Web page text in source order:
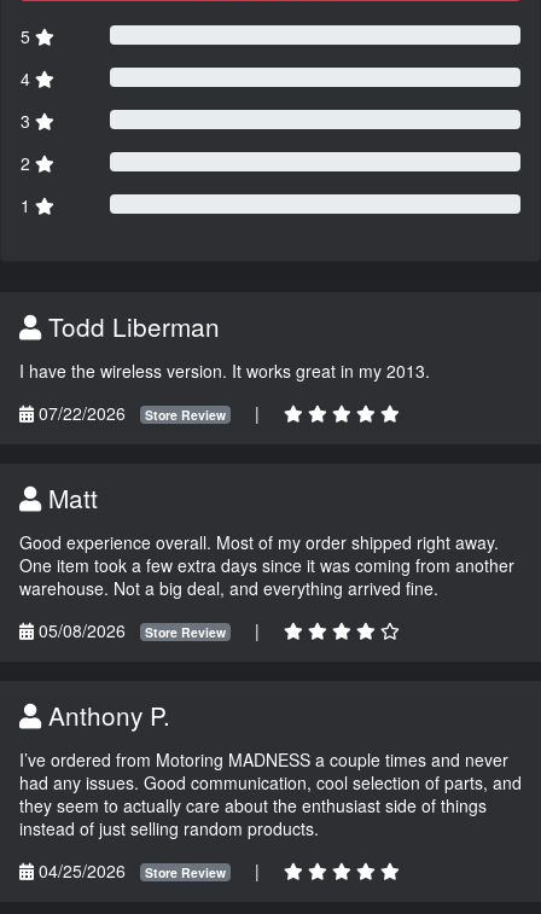
5
4
3
2
1
Todd Liberman
I have the wireless version. It works great in my 2013.
07/22/2026
Store Review |
Matt
Good experience overall. Most of my order shipped right away.
One item took a few extra days since it was coming from another
warehouse. Not a big deal, and everything arrived fine.
05/08/2026
Store Review |
Anthony P.
I’ve ordered from Motoring MADNESS a couple times and never
had any issues. Good communication, cool selection of parts, and
they seem to actually care about the enthusiast side of things
instead of just selling random products.
04/25/2026
Store Review |